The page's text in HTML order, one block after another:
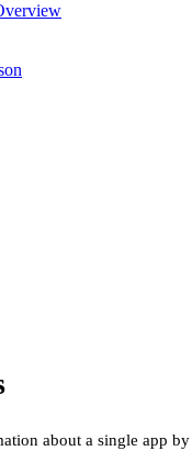
about a single app